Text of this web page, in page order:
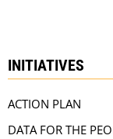
INITIATIVES
ACTION PLAN
DATA FOR THE